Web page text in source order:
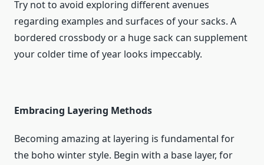
Try not to avoid exploring different avenues
regarding examples and surfaces of your sacks. A
bordered crossbody or a huge sack can supplement
your colder time of year looks impeccably.
Embracing Layering Methods
Becoming amazing at layering is fundamental for
the boho winter style. Begin with a base layer, for